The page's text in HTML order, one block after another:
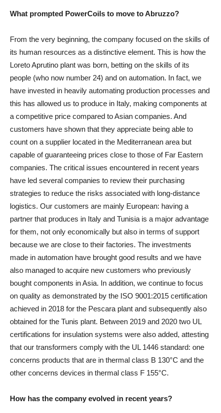
What prompted PowerCoils to move to Abruzzo?
From the very beginning, the company focused on the skills of
its human resources as a distinctive element. This is how the
Loreto Aprutino plant was born, betting on the skills of its
people (who now number 24) and on automation. In fact, we
have invested in heavily automating production processes and
this has allowed us to produce in Italy, making components at
a competitive price compared to Asian companies. And
customers have shown that they appreciate being able to
count on a supplier located in the Mediterranean area but
capable of guaranteeing prices close to those of Far Eastern
companies. The critical issues encountered in recent years
have led several companies to review their purchasing
strategies to reduce the risks associated with long-distance
logistics. Our customers are mainly European: having a
partner that produces in Italy and Tunisia is a major advantage
for them, not only economically but also in terms of support
because we are close to their factories. The investments
made in automation have brought good results and we have
also managed to acquire new customers who previously
bought components in Asia. In addition, we continue to focus
on quality as demonstrated by the ISO 9001:2015 certification
achieved in 2018 for the Pescara plant and subsequently also
obtained for the Tunis plant. Between 2019 and 2020 two UL
certifications for insulation systems were also added, attesting
that our transformers comply with the UL 1446 standard: one
concerns products that are in thermal class B 130°C and the
other concerns devices in thermal class F 155°C.
How has the company evolved in recent years?